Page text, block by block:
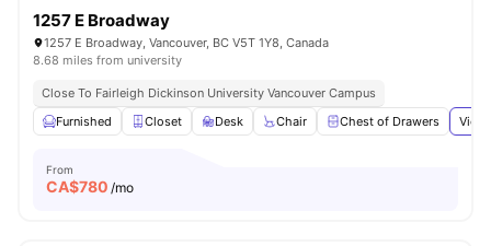
1257 E Broadway
1257 E Broadway, Vancouver, BC V5T 1Y8, Canada
8.68 miles from university
Close To Fairleigh Dickinson University Vancouver Campus
Furnished
Closet Desk Chair Chest of Drawers
From
CA$780 /mo